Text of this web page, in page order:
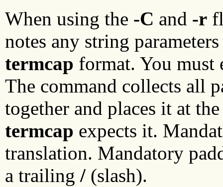
When using the -C and -r
notes any string
termcap format. You must
The command collects all
together and places it at
termcap expects it.
translation. Mandatory
a trailing / (slash).